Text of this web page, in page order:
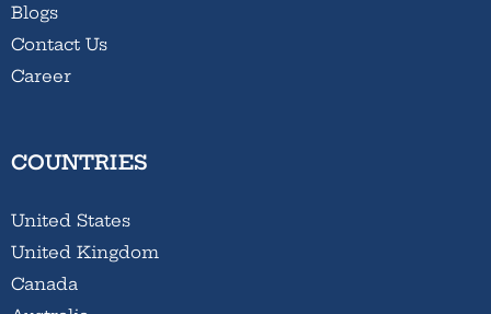
Blogs
Contact Us
Career
COUNTRIES
United States
United Kingdom
Canada